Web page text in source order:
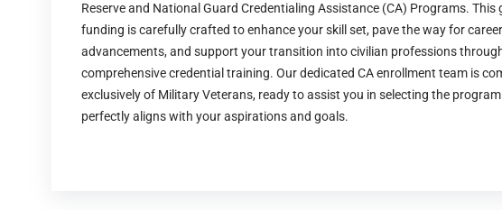
Reserve and National Guard Credentialing Assistance (CA) Programs. This
funding is carefully crafted to enhance your skill set, pave the way for career
advancements, and support your transition into civilian professions
comprehensive credential training. Our dedicated CA enrollment team is
exclusively of Military Veterans, ready to assist you in selecting the
perfectly aligns with your aspirations and goals.